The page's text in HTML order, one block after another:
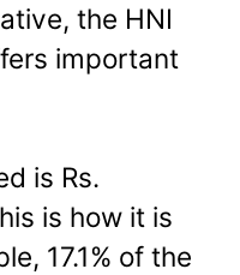
the HNI
important
is Rs.
is how it is
17.1% of the